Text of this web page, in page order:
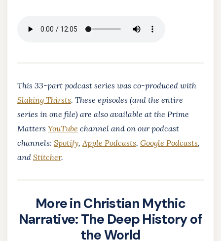
This 33-part podcast series was co-produced with
Slaking Thirsts. These episodes (and the entire
series in one file) are also available at the Prime
Matters YouTube channel and on our podcast
channels: Spotify,Apple Podcasts, Google Podcasts,
and Stitcher.
More in Christian Mythic
Narrative: The Deep History of
the World